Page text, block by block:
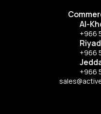
Al-
+966
+966
+966